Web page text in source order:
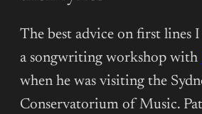
The best advice on first lines
a songwriting workshop with
when he was visiting the
Conservatorium of Music.